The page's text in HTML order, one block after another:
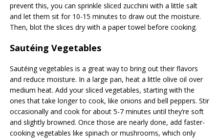
prevent this, you can sprinkle sliced zucchini with a little salt
and let them sit for 10-15 minutes to draw out the moisture.
Then, blot the slices dry with a paper towel before cooking.
Sautéing Vegetables
Sautéing vegetables is a great way to bring out their flavors
and reduce moisture. In a large pan, heat a little olive oil over
medium heat. Add your sliced vegetables, starting with the
ones that take longer to cook, like onions and bell peppers. Stir
occasionally and cook for about 5-7 minutes until they’re soft
and slightly browned. Once those are nearly done, add faster-
cooking vegetables like spinach or mushrooms, which only